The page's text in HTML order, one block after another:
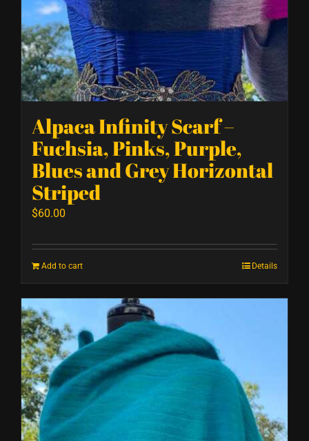
Alpaca Infinity Scarf –
Fuchsia, Pinks, Purple,
Blues and Grey Horizontal
Striped
$60.00
Add to cart Details